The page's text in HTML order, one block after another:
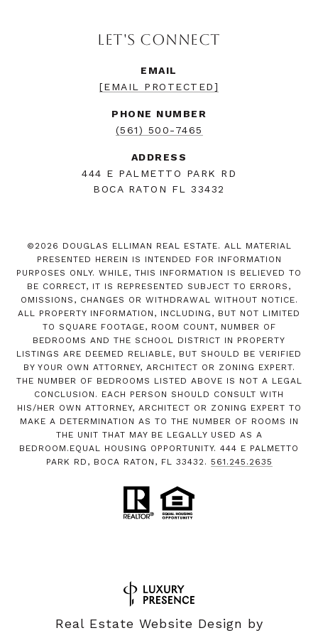
LET'S CONNECT
EMAIL
[EMAIL PROTECTED]
PHONE NUMBER
(561) 500-7465
ADDRESS
444 E PALMETTO PARK RD
BOCA RATON FL 33432
© 2026 DOUGLAS ELLIMAN REAL ESTATE. ALL MATERIAL
PRESENTED HEREIN IS INTENDED FOR INFORMATION
PURPOSES ONLY. WHILE, THIS INFORMATION IS BELIEVED TO
BE CORRECT, IT IS REPRESENTED SUBJECT TO ERRORS,
OMISSIONS, CHANGES OR WITHDRAWAL WITHOUT NOTICE.
ALL PROPERTY INFORMATION, INCLUDING, BUT NOT LIMITED
TO SQUARE FOOTAGE, ROOM COUNT, NUMBER OF
BEDROOMS AND THE SCHOOL DISTRICT IN PROPERTY
LISTINGS ARE DEEMED RELIABLE, BUT SHOULD BE VERIFIED
BY YOUR OWN ATTORNEY, ARCHITECT OR ZONING EXPERT.
THE NUMBER OF BEDROOMS LISTED ABOVE IS NOT A LEGAL
CONCLUSION. EACH PERSON SHOULD CONSULT WITH
HIS/HER OWN ATTORNEY, ARCHITECT OR ZONING EXPERT TO
MAKE A DETERMINATION AS TO THE NUMBER OF ROOMS IN
THE UNIT THAT MAY BE LEGALLY USED AS A
BEDROOM.EQUAL HOUSING OPPORTUNITY. 444 E PALMETTO
PARK RD, BOCA RATON, FL 33432. 561.245.2635
Real Estate Website Design by